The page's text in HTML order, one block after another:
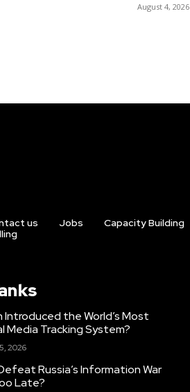
August 4, 2026
us Jobs
Capacity Building
Introduced the World’s Most
Media Tracking System?
2026
Russia’s Information War
Late?